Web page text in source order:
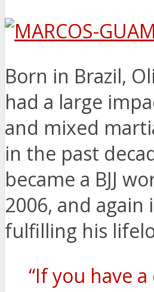
Born in Brazil,
had a large
and mixed
in the past
became a BJJ
2006, and again
fulfilling his
“If you have